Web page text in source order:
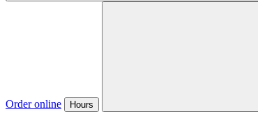
Order online Hours